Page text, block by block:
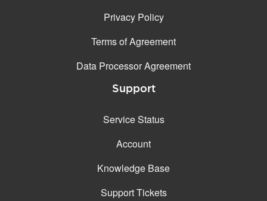
Privacy Policy
Terms of Agreement
Data Processor Agreement
Support
Service Status
Account
Knowledge Base
Support Tickets